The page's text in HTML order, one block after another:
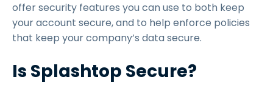
offer security features you can use to both keep
your account secure, and to help enforce policies
that keep your company’s data secure.
Is Splashtop Secure?